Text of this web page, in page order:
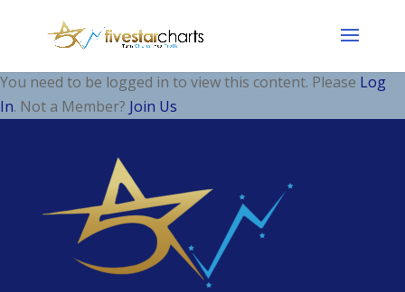
You need to be logged in to view this content. Please Log
In. Not a Member? Join Us